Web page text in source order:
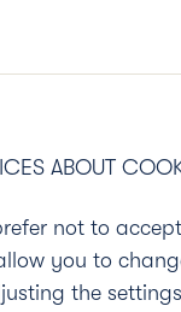
ABOUT
not to
you to
the